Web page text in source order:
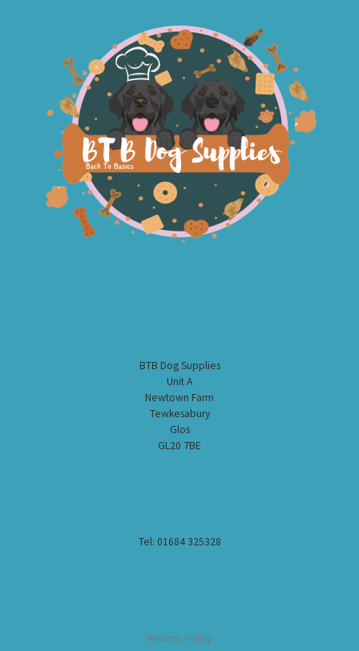
BTB Dog Supplies
Unit A
Newtown Farm
Tewkesabury
Glos
GL20 7BE
Tel: 01684 325328
Returns Policy